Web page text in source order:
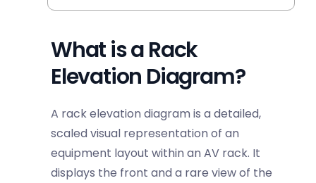
What is a Rack
Elevation Diagram?
A rack elevation diagram is a detailed,
scaled visual representation of an
equipment layout within an AV rack. It
displays the front and a rare view of the